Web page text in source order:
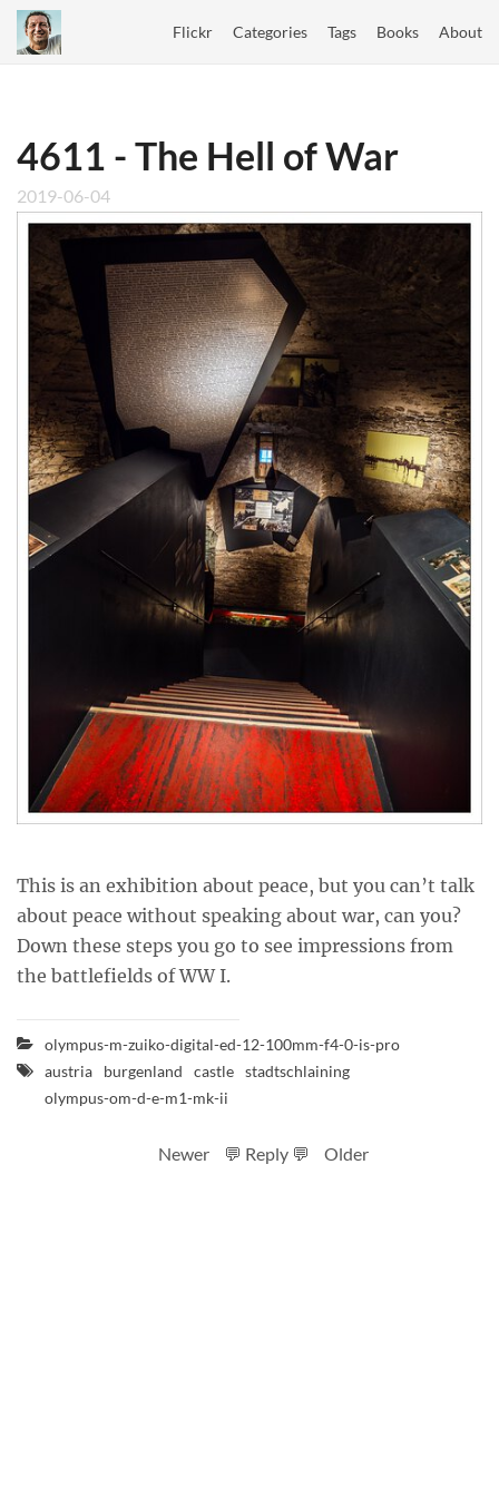
Flickr Categories Tags Books About
4611 - The Hell of War
2019-06-04
This is an exhibition about peace, but you can’t talk
about peace without speaking about war, can you?
Down these steps you go to see impressions from
the battlefields of WW I.
olympus-m-zuiko-digital-ed-12-100mm-f4-0-is-pro
austria
burgenland castle stadtschlaining
olympus-om-d-e-m1-mk-ii
Newer 💬 Reply 💬 Older